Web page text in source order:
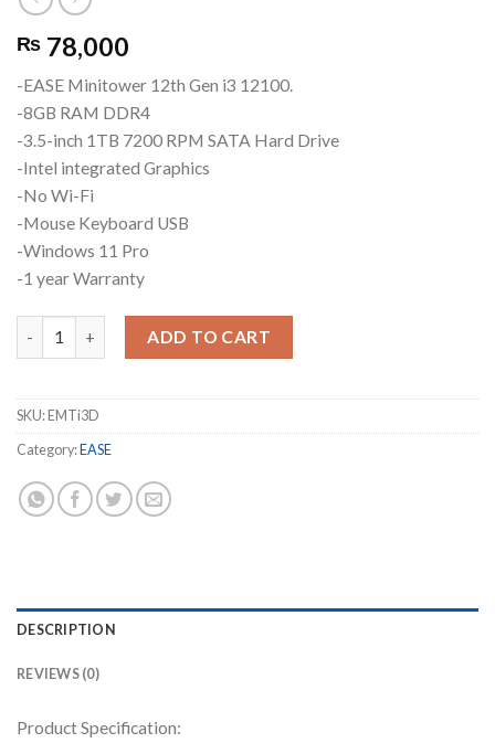
₨ 78,000
-EASE Minitower 12th Gen i3 12100.
-8GB RAM DDR4
-3.5-inch 1TB 7200 RPM SATA Hard Drive
-Intel integrated Graphics
-No Wi-Fi
-Mouse Keyboard USB
-Windows 11 Pro
-1 year Warranty
ADD TO CART
SKU: EMTi3D
Category: EASE
DESCRIPTION
REVIEWS (0)
Product Specification: